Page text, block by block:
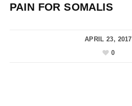
PAIN FOR SOMALIS
APRIL 23, 2017
0